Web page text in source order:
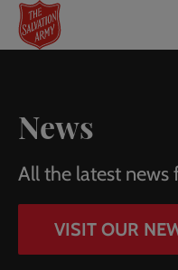
Skip
main
News
All the latest
VISIT OUR